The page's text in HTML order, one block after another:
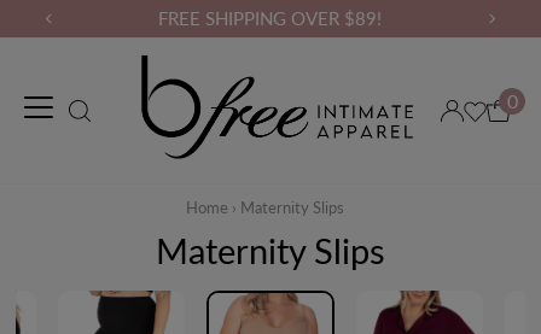
FREE SHIPPING OVER $89!
0
Home › Maternity Slips
Maternity Slips
Loungewear